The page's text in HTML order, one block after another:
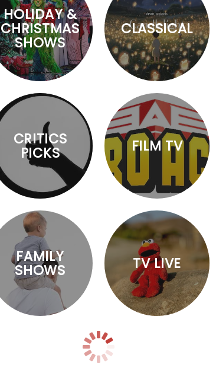
HOLIDAY &
CHRISTMAS
SHOWS
CLASSICAL
CRITICS
PICKS FILM TV
FAMILY
SHOWS TV LIVE